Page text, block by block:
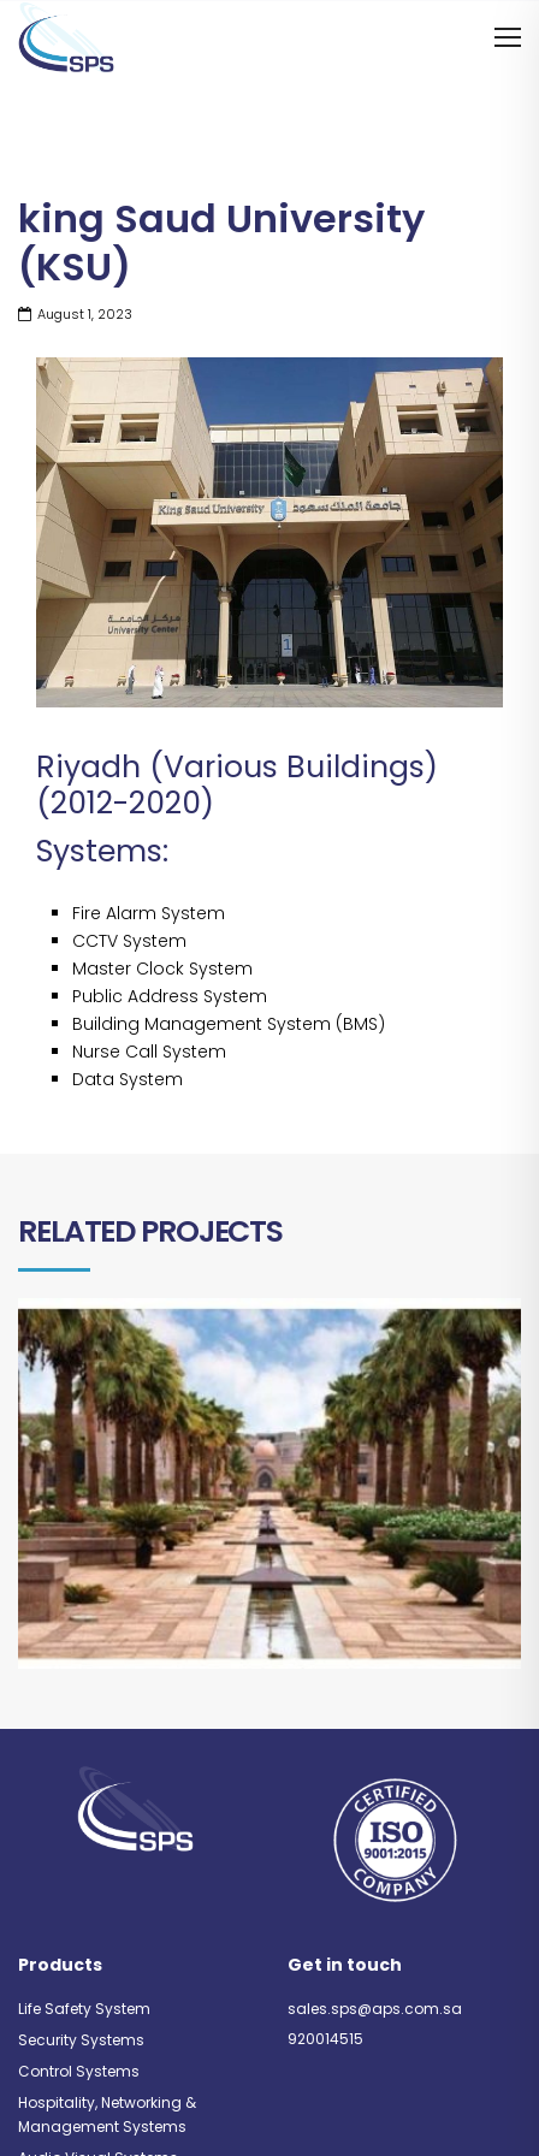
king Saud University
(KSU)
August 1, 2023
Riyadh (Various Buildings)
(2012-2020)
Systems:
Fire Alarm System
CCTV System
Master Clock System
Public Address System
Building Management System (BMS)
Nurse Call System
Data System
RELATED PROJECTS
Products
Life Safety System
Security Systems
Control Systems
Hospitality, Networking &
Management Systems
Get in touch
sales.sps@aps.com.sa
920014515